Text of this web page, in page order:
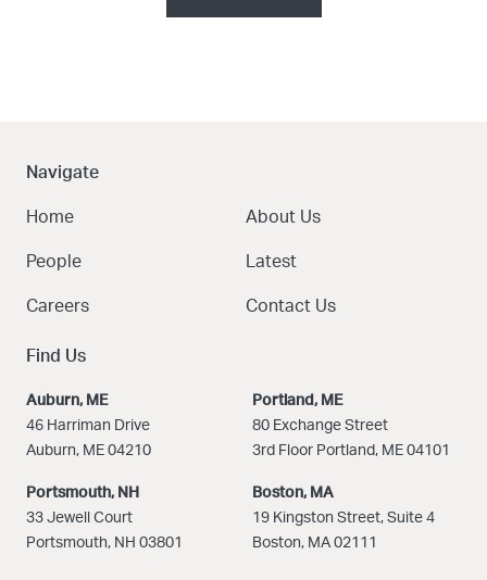
Navigate
Home About Us
People Latest
Careers Contact Us
Find Us
Auburn, ME
46 Harriman Drive
Auburn, ME 04210
Portland, ME
80 Exchange Street
3rd Floor Portland, ME 04101
Portsmouth, NH
33 Jewell Court
Portsmouth, NH 03801
Boston, MA
19 Kingston Street, Suite 4
Boston, MA 02111